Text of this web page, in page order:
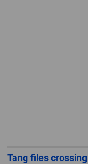
Tang files